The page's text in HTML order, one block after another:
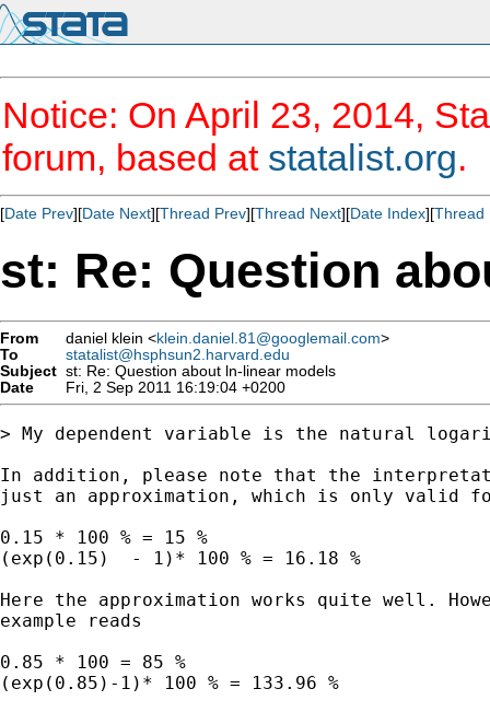
Notice: On April 23, 2014,
forum, based at statalist.org.
[Date Prev][Date Next][Thread Prev][Thread Next][Date Index][Thread
st: Re: Question
From daniel klein <klein.daniel.81@googlemail.com>
To
statalist@hsphsun2.harvard.edu
Subject st: Re: Question about ln-linear models
Date
Fri, 2 Sep 2011 16:19:04 +0200
> My dependent variable is the natural
In addition, please note that the
just an approximation, which is only valid
0.15 * 100 % = 15 %
(exp(0.15)  - 1)* 100 % = 16.18 %
Here the approximation works quite well.
example reads
0.85 * 100 = 85 %
(exp(0.85)-1)* 100 % = 133.96 %